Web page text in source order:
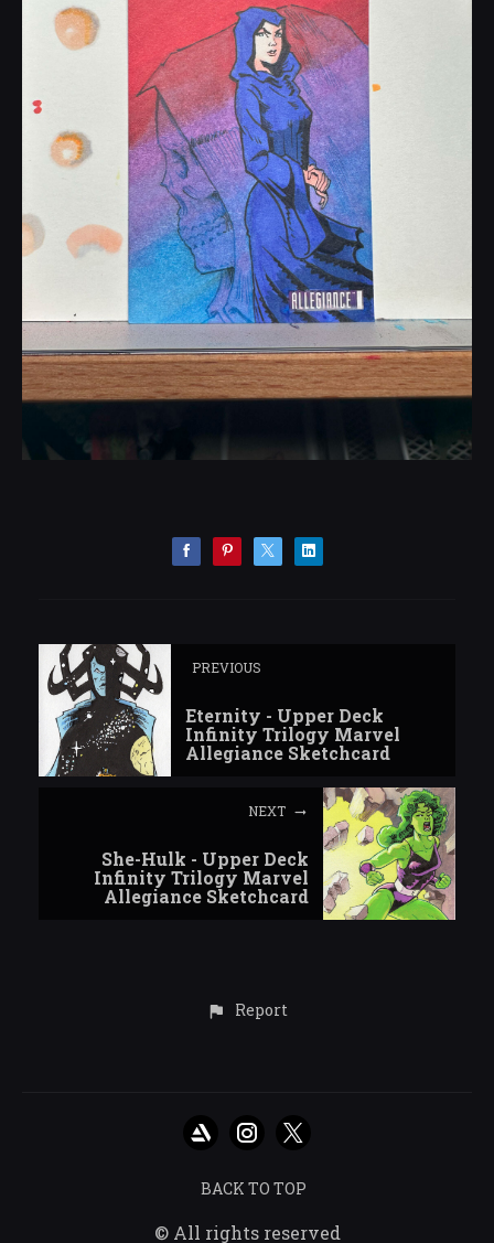
PREVIOUS
Eternity - Upper Deck
Infinity Trilogy Marvel
Allegiance Sketchcard
NEXT
She-Hulk - Upper Deck
Infinity Trilogy Marvel
Allegiance Sketchcard
Report
BACK TO TOP
© All rights reserved